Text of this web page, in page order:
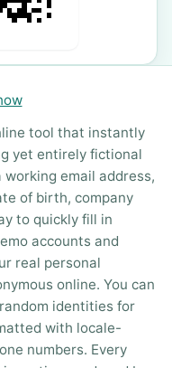
tool that instantly
yet entirely fictional
email address,
of birth, company
to quickly fill in
accounts and
real personal
online. You can
identities for
with locale-
numbers. Every